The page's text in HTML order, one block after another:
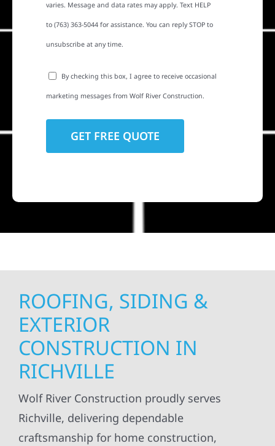
varies. Message and data rates may apply. Text HELP
to (763) 363-5044 for assistance. You can reply STOP to
unsubscribe at any time.
By checking this box, I agree to receive occasional
marketing messages from Wolf River Construction.
ROOFING, SIDING &
EXTERIOR
CONSTRUCTION IN
RICHVILLE
Wolf River Construction proudly serves
Richville, delivering dependable
craftsmanship for home construction,